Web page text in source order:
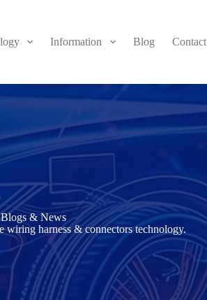
Information Blog Contact
Blogs & News
wiring harness & connectors technology.